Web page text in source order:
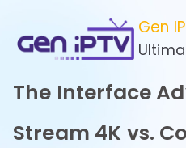
content
Gen
The Interface
Stream 4K vs.